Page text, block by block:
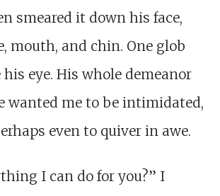
smeared it down his face,
mouth, and chin. One glob
his eye. His whole demeanor
wanted me to be intimidated,
even to quiver in awe.
I can do for you?” I